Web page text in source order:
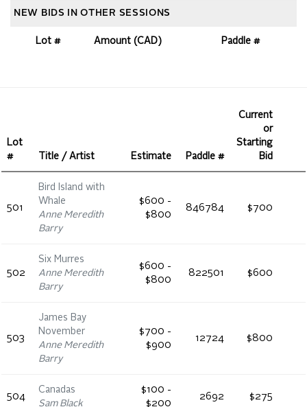
NEW BIDS IN OTHER SESSIONS
Lot # Amount (CAD) Paddle #
Lot
#
Title / Artist Estimate Paddle #
Current
or
Starting
Bid
501
Bird Island with
Whale
Anne Meredith
Barry
$600 -
$800
846784 $700
502
Six Murres
Anne Meredith
Barry
$600 -
$800
822501 $600
503
James Bay
November
Anne Meredith
Barry
$700 -
$900
12724 $800
504
Canadas
Sam Black
$100 -
$200
2692 $275